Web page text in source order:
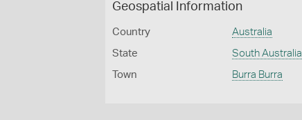
Geospatial Information
Country Australia
State South Australia
Town Burra Burra